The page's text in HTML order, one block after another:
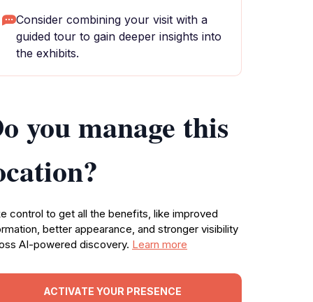
Consider combining your visit with a
guided tour to gain deeper insights into
the exhibits.
you manage this
control to get all the benefits, like improved
better appearance, and stronger visibility
AI-powered discovery. Learn more
ACTIVATE YOUR PRESENCE